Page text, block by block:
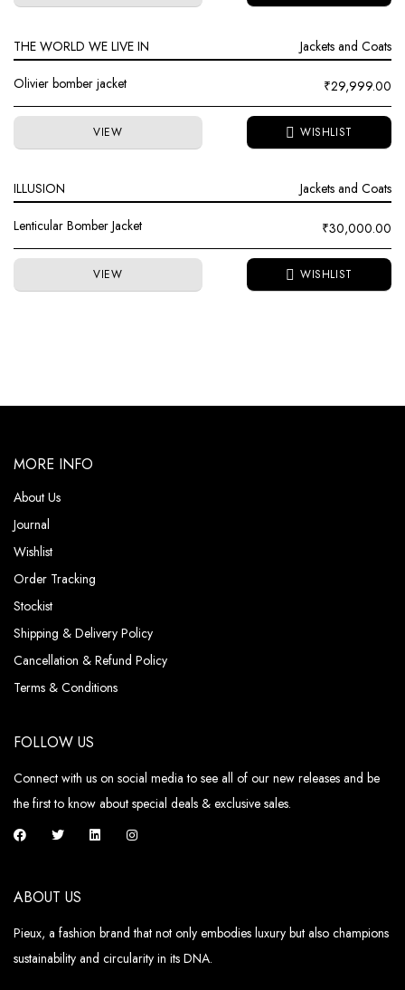
THE WORLD WE LIVE IN Jackets and Coats
Olivier bomber jacket ₹29,999.00
VIEW
ILLUSION Jackets and Coats
Lenticular Bomber Jacket ₹30,000.00
VIEW
MORE INFO
About Us
Journal
Wishlist
Order Tracking
Stockist
Shipping & Delivery Policy
Cancellation & Refund Policy
Terms & Conditions
FOLLOW US
Connect with us on social media to see all of our new releases and be
the first to know about special deals & exclusive sales.
ABOUT US
Pieux, a fashion brand that not only embodies luxury but also champions
sustainability and circularity in its DNA.